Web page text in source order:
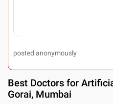
posted anonymously
Best Doctors for
Gorai, Mumbai